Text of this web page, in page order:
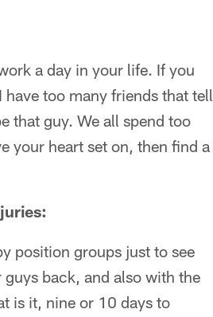
a day in your life. If you
too many friends that tell
that guy. We all spend too
your heart set on, then find a
position groups just to see
back, and also with the
is it, nine or 10 days to